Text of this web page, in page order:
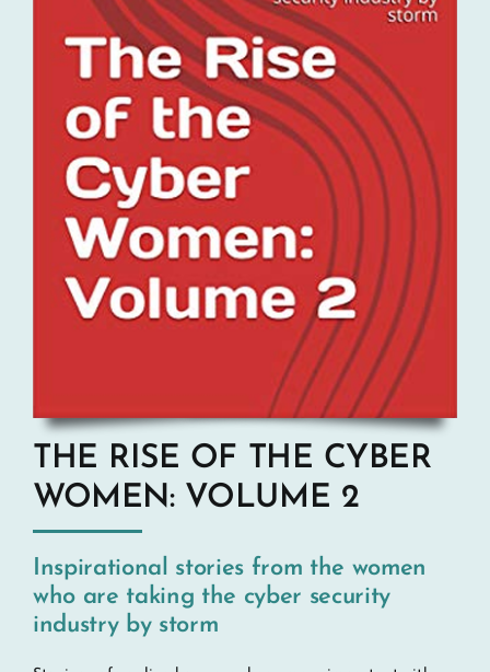
THE RISE OF THE CYBER
WOMEN: VOLUME 2
Inspirational stories from the women
who are taking the cyber security
industry by storm